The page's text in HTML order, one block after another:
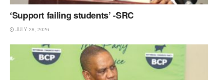
‘Support failing students’ -SRC
JULY 28, 2026